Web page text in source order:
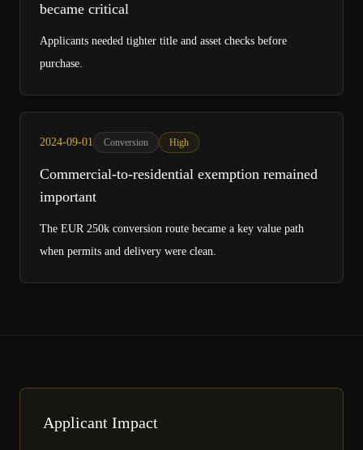
became critical
Applicants needed tighter title and asset checks before
purchase.
2024-09-01 Conversion High
Commercial-to-residential exemption remained
important
The EUR 250k conversion route became a key value path
when permits and delivery were clean.
Applicant Impact